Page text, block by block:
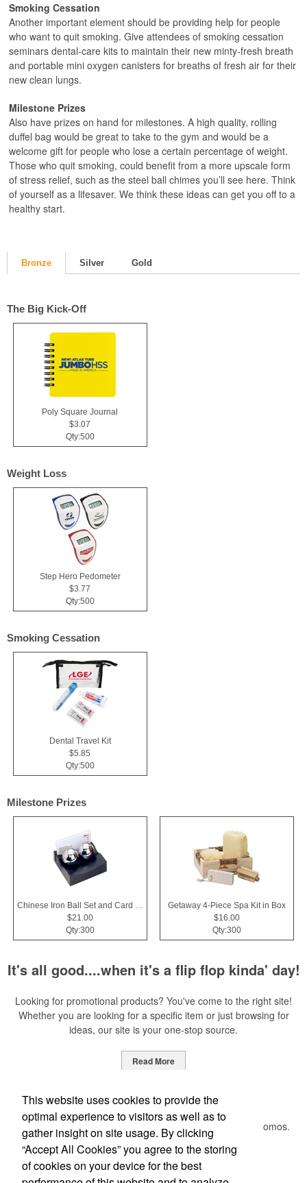
Smoking Cessation
Another important element should be providing help for people
who want to quit smoking. Give attendees of smoking cessation
seminars dental-care kits to maintain their new minty-fresh breath
and portable mini oxygen canisters for breaths of fresh air for their
new clean lungs.
Milestone Prizes
Also have prizes on hand for milestones. A high quality, rolling
duffel bag would be great to take to the gym and would be a
welcome gift for people who lose a certain percentage of weight.
Those who quit smoking, could benefit from a more upscale form
of stress relief, such as the steel ball chimes you’ll see here. Think
of yourself as a lifesaver. We think these ideas can get you off to a
healthy start.
Bronze Silver Gold
The Big Kick-Off
Poly Square Journal
$3.07
Qty:500
Weight Loss
Step Hero Pedometer
$3.77
Qty:500
Smoking Cessation
Dental Travel Kit
$5.85
Qty:500
Milestone Prizes
Chinese Iron Ball Set and Card Holder - Black
$21.00
Qty:300
Getaway 4-Piece Spa Kit in Box
$16.00
Qty:300
It's all good....when it's a flip flop kinda' day!
Looking for promotional products? You've come to the right site!
Whether you are looking for a specific item or just browsing for
ideas, our site is your one-stop source.
Read More
Newsletter
Submit your e-mail address to get the latest deals and promos.
Submit
This website uses cookies to provide the
optimal experience to visitors as well as to
gather insight on site usage. By clicking
“Accept All Cookies” you agree to the storing
of cookies on your device for the best